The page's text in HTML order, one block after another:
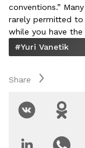
conventions.”
rarely permitted
while you have
#Yuri Vanetik
Share